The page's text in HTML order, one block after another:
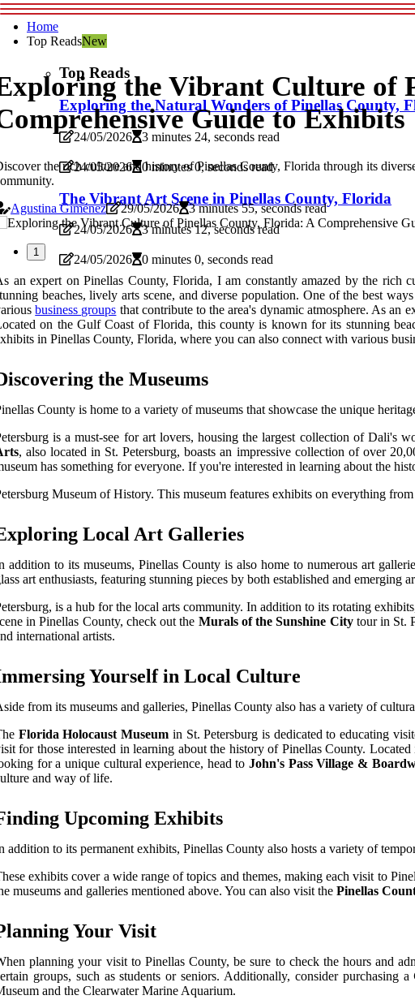
Home
Top ReadsNew
Top Reads
Exploring the Natural Wonders of Pinellas County,
24/05/2026 3 minutes 24, seconds read
24/05/2026 0 minutes 0, seconds read
The Vibrant Art Scene in Pinellas County, Florida
24/05/2026 3 minutes 12, seconds read
24/05/2026 0 minutes 0, seconds read
the Vibrant Culture of
Guide to Exhibits
the rich culture and history of Pinellas County, Florida through its
Agustina Giménez
29/05/2026 3 minutes 55, seconds read
1
an expert on Pinellas County, Florida, I am constantly amazed by the
beaches, lively arts scene, and diverse population. One of the best
business groups that contribute to the area's dynamic atmosphere. As
on the Gulf Coast of Florida, this county is known for its stunning
in Pinellas County, Florida, where you can also connect with various
the Museums
County is home to a variety of museums that showcase the unique
is a must-see for art lovers, housing the largest collection of Dali's
, also located in St. Petersburg, boasts an impressive collection of over
has something for everyone. If you're interested in learning about the
Museum of History. This museum features exhibits on everything
Local Art Galleries
addition to its museums, Pinellas County is also home to numerous art
art enthusiasts, featuring stunning pieces by both established and emerging
is a hub for the local arts community. In addition to its rotating
in Pinellas County, check out the Murals of the Sunshine Citytour in St.
international artists.
Yourself in Local Culture
from its museums and galleries, Pinellas County also has a variety of
Florida Holocaust Museum in St. Petersburg is dedicated to educating
for those interested in learning about the history of Pinellas County.
for a unique cultural experience, head to John's Pass Village &
and way of life.
Upcoming Exhibits
addition to its permanent exhibits, Pinellas County also hosts a variety of
exhibits cover a wide range of topics and themes, making each visit to
museums and galleries mentioned above. You can also visit the Pinellas
Your Visit
planning your visit to Pinellas County, be sure to check the hours and
groups, such as students or seniors. Additionally, consider purchasing a
and the Clearwater Marine Aquarium.